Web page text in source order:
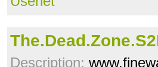
Description: